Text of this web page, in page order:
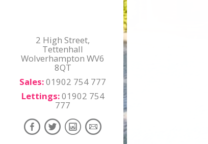
2 High Street,
Tettenhall
Wolverhampton WV6
8QT
Sales:01902 754 777
Lettings:01902 754
777